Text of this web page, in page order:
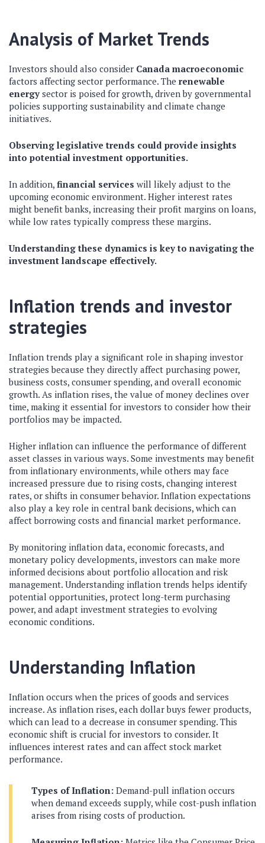
Analysis of Market Trends
Investors should also consider Canada macroeconomic
factors affecting sector performance. The renewable
energy sector is poised for growth, driven by governmental
policies supporting sustainability and climate change
initiatives.
Observing legislative trends could provide insights
into potential investment opportunities.
In addition, financial services will likely adjust to the
upcoming economic environment. Higher interest rates
might benefit banks, increasing their profit margins on loans,
while low rates typically compress these margins.
Understanding these dynamics is key to navigating the
investment landscape effectively.
Inflation trends and investor
strategies
Inflation trends play a significant role in shaping investor
strategies because they directly affect purchasing power,
business costs, consumer spending, and overall economic
growth. As inflation rises, the value of money declines over
time, making it essential for investors to consider how their
portfolios may be impacted.
Higher inflation can influence the performance of different
asset classes in various ways. Some investments may benefit
from inflationary environments, while others may face
increased pressure due to rising costs, changing interest
rates, or shifts in consumer behavior. Inflation expectations
also play a key role in central bank decisions, which can
affect borrowing costs and financial market performance.
By monitoring inflation data, economic forecasts, and
monetary policy developments, investors can make more
informed decisions about portfolio allocation and risk
management. Understanding inflation trends helps identify
potential opportunities, protect long-term purchasing
power, and adapt investment strategies to evolving
economic conditions.
Understanding Inflation
Inflation occurs when the prices of goods and services
increase. As inflation rises, each dollar buys fewer products,
which can lead to a decrease in consumer spending. This
economic shift is crucial for investors to consider. It
influences interest rates and can affect stock market
performance.
Types of Inflation: Demand-pull inflation occurs
when demand exceeds supply, while cost-push inflation
arises from rising costs of production.